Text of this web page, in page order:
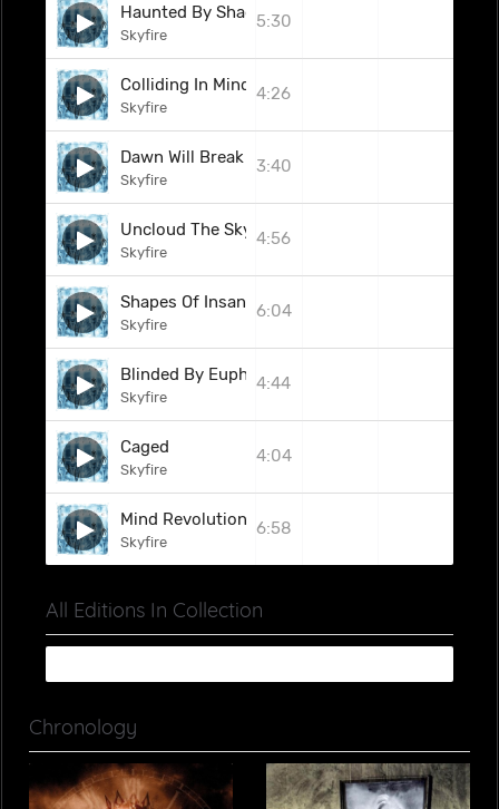
Haunted By Shadows
Skyfire
5:30
Colliding In Mind
Skyfire
4:26
Dawn Will Break
Skyfire
3:40
Uncloud The Sky
Skyfire
4:56
Shapes Of Insanity
Skyfire
6:04
Blinded By Euphoria
Skyfire
4:44
Caged
Skyfire
4:04
Mind Revolution
Skyfire
6:58
All Editions In Collection
Chronology